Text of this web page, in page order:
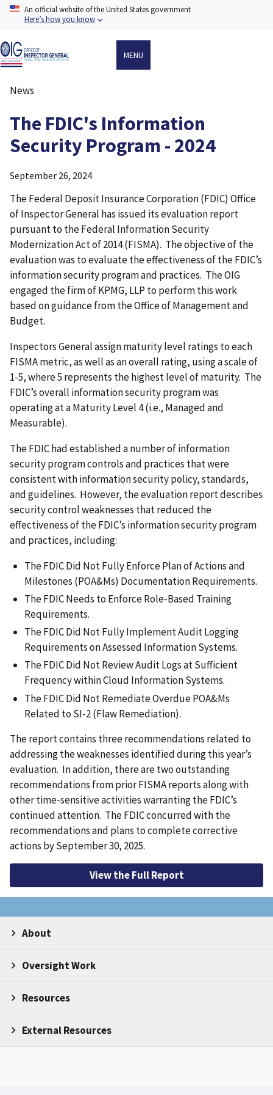
Skip
content
An official website of the United States government
Here’s how you know
MENU
News
The FDIC's Information
Security Program - 2024
September 26, 2024
The Federal Deposit Insurance Corporation (FDIC) Office
of Inspector General has issued its evaluation report
pursuant to the Federal Information Security
Modernization Act of 2014 (FISMA). The objective of the
evaluation was to evaluate the effectiveness of the FDIC’s
information security program and practices. The OIG
engaged the firm of KPMG, LLP to perform this work
based on guidance from the Office of Management and
Budget.
Inspectors General assign maturity level ratings to each
FISMA metric, as well as an overall rating, using a scale of
1-5, where 5 represents the highest level of maturity. The
FDIC’s overall information security program was
operating at a Maturity Level 4 (i.e., Managed and
Measurable).
The FDIC had established a number of information
security program controls and practices that were
consistent with information security policy, standards,
and guidelines. However, the evaluation report describes
security control weaknesses that reduced the
effectiveness of the FDIC’s information security program
and practices, including:
The FDIC Did Not Fully Enforce Plan of Actions and
Milestones (POA&Ms) Documentation Requirements.
The FDIC Needs to Enforce Role-Based Training
Requirements.
The FDIC Did Not Fully Implement Audit Logging
Requirements on Assessed Information Systems.
The FDIC Did Not Review Audit Logs at Sufficient
Frequency within Cloud Information Systems.
The FDIC Did Not Remediate Overdue POA&Ms
Related to SI-2 (Flaw Remediation).
The report contains three recommendations related to
addressing the weaknesses identified during this year’s
evaluation. In addition, there are two outstanding
recommendations from prior FISMA reports along with
other time-sensitive activities warranting the FDIC’s
continued attention. The FDIC concurred with the
recommendations and plans to complete corrective
actions by September 30, 2025.
View the Full Report
About
Oversight Work
Resources
External Resources